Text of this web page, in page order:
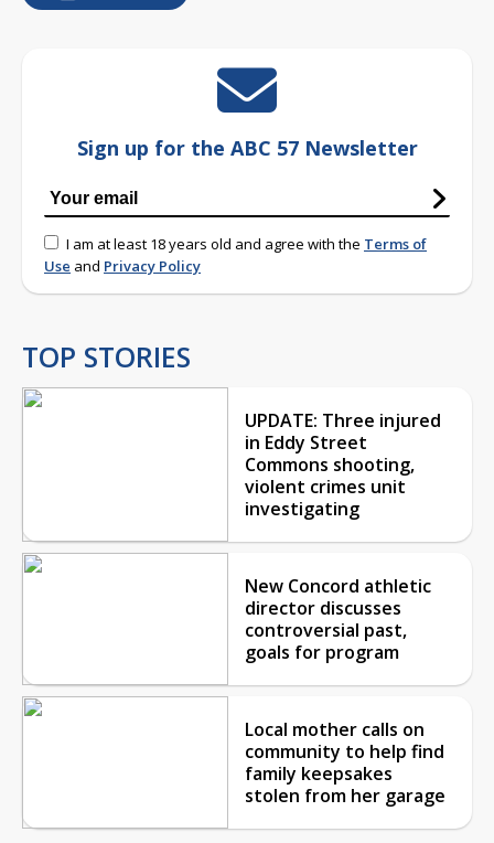
Sign up for the ABC 57 Newsletter
I am at least 18 years old and agree with the Terms of
Use and Privacy Policy
TOP STORIES
UPDATE: Three injured
in Eddy Street
Commons shooting,
violent crimes unit
investigating
New Concord athletic
director discusses
controversial past,
goals for program
Local mother calls on
community to help find
family keepsakes
stolen from her garage